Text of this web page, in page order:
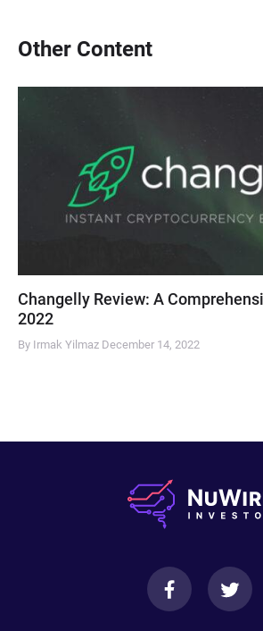
Other Content
Changelly Review: A
2022
By Irmak Yilmaz December 14, 2022